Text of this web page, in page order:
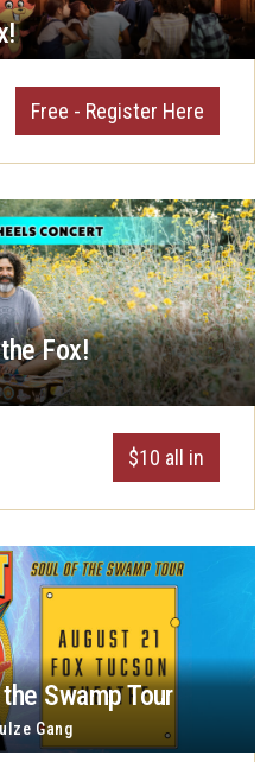
Free - Register Here
Fox!
$10 all in
Swamp Tour
Gang